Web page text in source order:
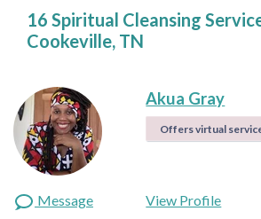
16 Spiritual Cleansing
Cookeville, TN
Akua Gray
Offers virtual
Message
View Profile